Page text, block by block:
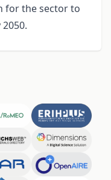
for the sector to